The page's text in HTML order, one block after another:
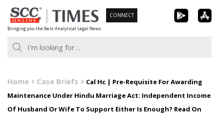
Skip
to
content
Bringing you the Best Analytical Legal News
CONNECT
Home Case Briefs
Cal Hc | Pre-Requisite For Awarding
Maintenance Under Hindu Marriage Act: Independent Income
Of Husband Or Wife To Support Either Is Enough? Read On